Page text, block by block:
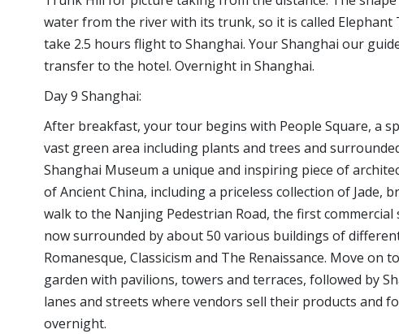
water from the river with its trunk, so it is called Elephant
take 2.5 hours flight to Shanghai. Your Shanghai our
transfer to the hotel. Overnight in Shanghai.
Day 9 Shanghai:
After breakfast, your tour begins with People Square, a
vast green area including plants and trees and
Shanghai Museum a unique and inspiring piece of
of Ancient China, including a priceless collection of Jade,
walk to the Nanjing Pedestrian Road, the first
now surrounded by about 50 various buildings of
Romanesque, Classicism and The Renaissance. Move on
garden with pavilions, towers and terraces, followed by
lanes and streets where vendors sell their products and
overnight.